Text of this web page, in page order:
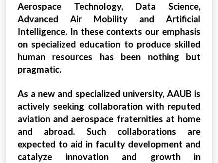
Aerospace Technology, Data Science,
Advanced Air Mobility and Artificial
Intelligence. In these contexts our emphasis
on specialized education to produce skilled
human resources has been nothing but
pragmatic.
As a new and specialized university, AAUB is
actively seeking collaboration with reputed
aviation and aerospace fraternities at home
and abroad. Such collaborations are
expected to aid in faculty development and
catalyze innovation and growth in